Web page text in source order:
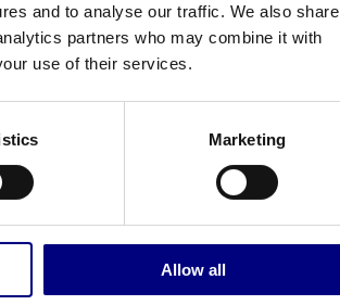
and to analyse our traffic. We also share
partners who may combine it with
use of their services.
Marketing
Allow all